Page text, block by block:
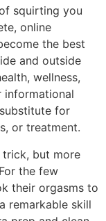
squirting you
online
the best
and outside
wellness,
informational
for
or treatment.
trick, but more
the few
their orgasms to
remarkable skill